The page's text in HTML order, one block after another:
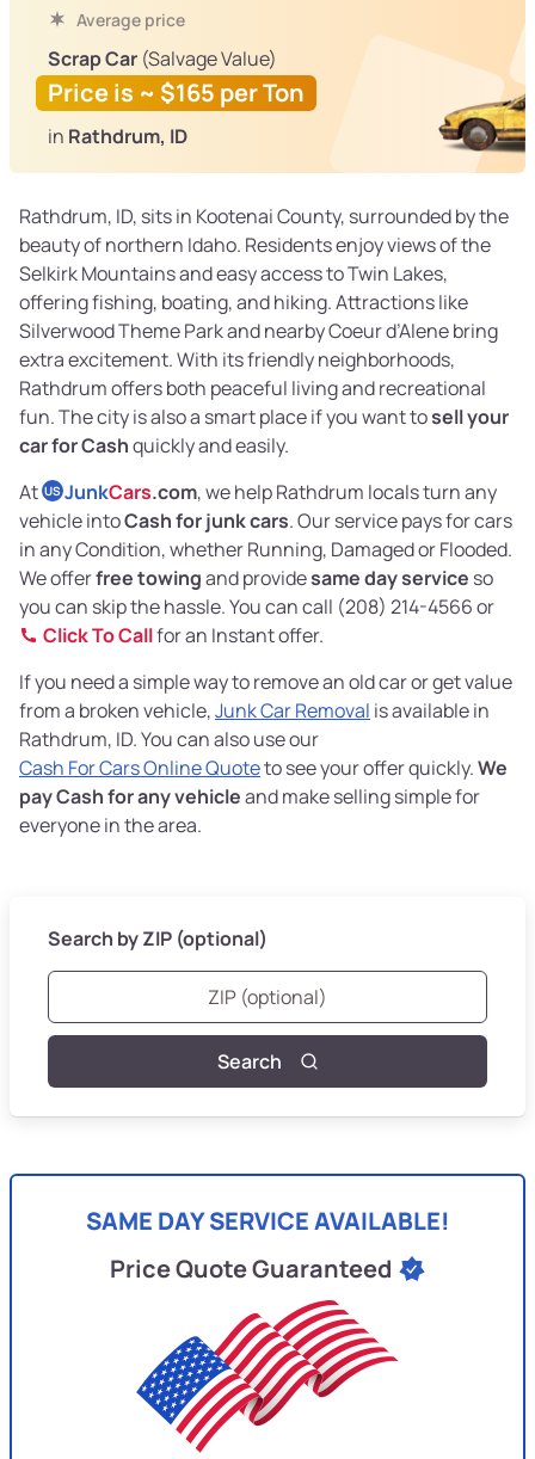
Average price
Scrap Car (Salvage Value)
Price is ~ $165 per Ton
in Rathdrum, ID
Rathdrum, ID, sits in Kootenai County, surrounded by the
beauty of northern Idaho. Residents enjoy views of the
Selkirk Mountains and easy access to Twin Lakes,
offering fishing, boating, and hiking. Attractions like
Silverwood Theme Park and nearby Coeur d’Alene bring
extra excitement. With its friendly neighborhoods,
Rathdrum offers both peaceful living and recreational
fun. The city is also a smart place if you want tosell your
car for Cashquickly and easily.
At US JunkCars.com, we help Rathdrum locals turn any
vehicle intoCash for junk cars. Our service pays for cars
in any Condition, whether Running, Damaged or Flooded.
We offerfree towingand providesame day service so
you can skip the hassle. You can call (208) 214-4566 or
Click To Callfor an Instant offer.
If you need a simple way to remove an old car or get value
from a broken vehicle,Junk Car Removal is available in
Rathdrum, ID. You can also use our
Cash For Cars Online Quoteto see your offer quickly.We
pay Cash for any vehicleand make selling simple for
everyone in the area.
Search by ZIP (optional)
Search
SAME DAY SERVICE AVAILABLE!
Price Quote Guaranteed